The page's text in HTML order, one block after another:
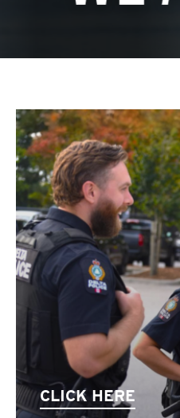
CLICK HERE